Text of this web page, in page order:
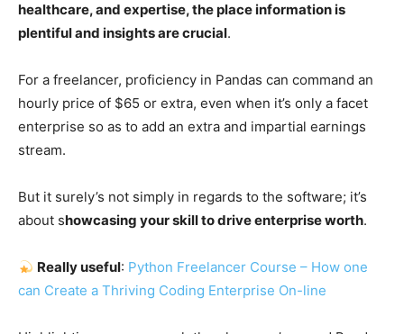
healthcare, and expertise, the place information is
plentiful and insights are crucial.
For a freelancer, proficiency in Pandas can command an
hourly price of $65 or extra, even when it’s only a facet
enterprise so as to add an extra and impartial earnings
stream.
But it surely’s not simply in regards to the software; it’s
about showcasing your skill to drive enterprise worth.
Really useful: Python Freelancer Course – How one
can Create a Thriving Coding Enterprise On-line